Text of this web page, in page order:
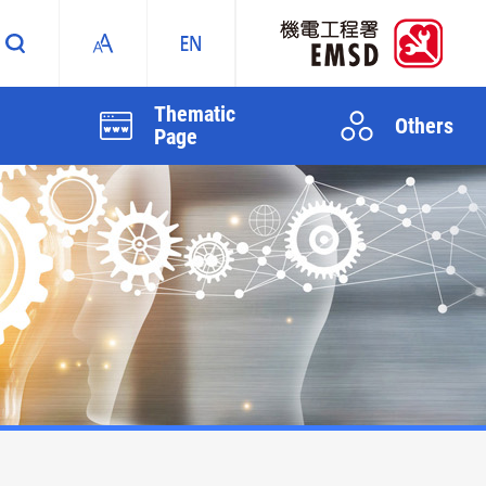
Thematic
Page
Others